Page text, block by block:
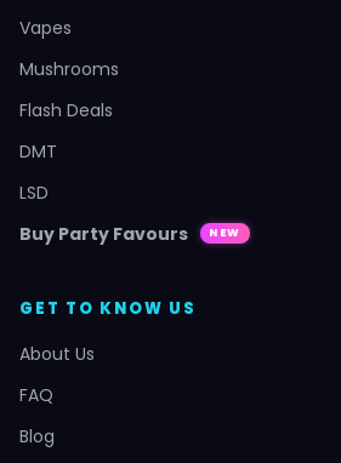
Vapes
Mushrooms
Flash Deals
DMT
LSD
Buy Party Favours
NEW
GET TO KNOW US
About Us
FAQ
Blog